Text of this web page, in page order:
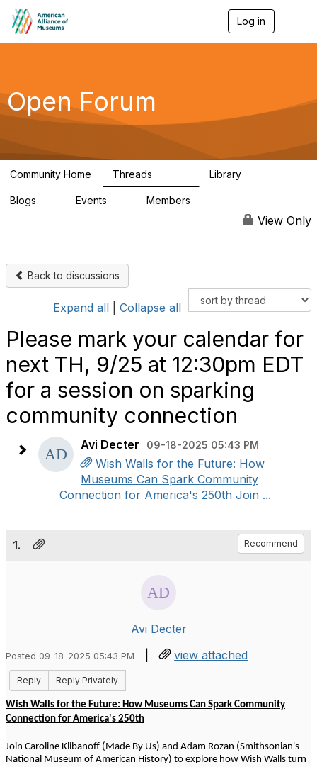
Log in
g
a
Open Forum
Community Home Threads Library
Blogs Events Members
View Only
Back to discussions
Expand all Collapse all
Please mark your calendar for
next TH, 9/25 at 12:30pm EDT
for a session on sparking
community connection
Avi Decter 09-18-2025 05:43 PM
Wish Walls for the Future: How
Museums Can Spark Community
Connection for America's 250th Join ...
1. Recommend
Avi Decter
Posted 09-18-2025 05:43 PM | view attached
Reply Reply Privately
Wish Walls for the Future: How Museums Can Spark Community
Connection for America's 250th
Join Caroline Klibanoff (Made By Us) and Adam Rozan (Smithsonian's
National Museum of American History) to explore how Wish Walls turn